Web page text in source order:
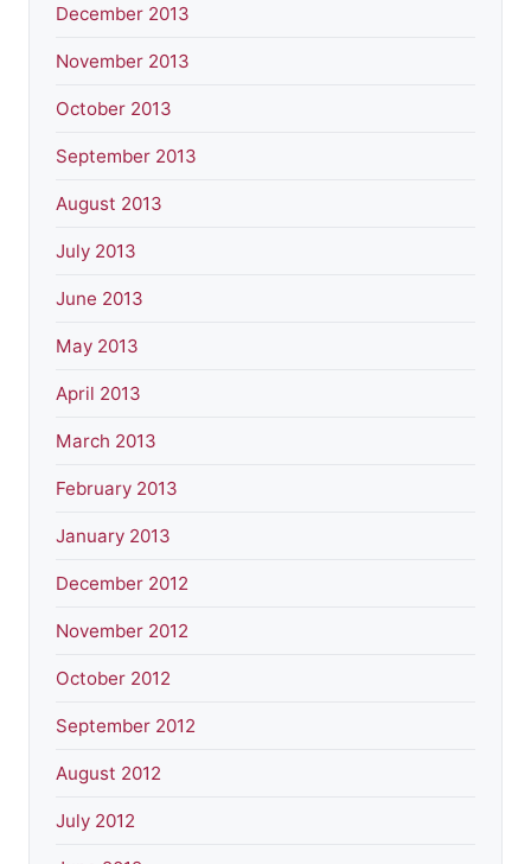
December 2013
November 2013
October 2013
September 2013
August 2013
July 2013
June 2013
May 2013
April 2013
March 2013
February 2013
January 2013
December 2012
November 2012
October 2012
September 2012
August 2012
July 2012